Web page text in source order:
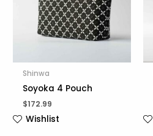
Shinwa
Soyoka 4 Pouch
$172.99
Wishlist